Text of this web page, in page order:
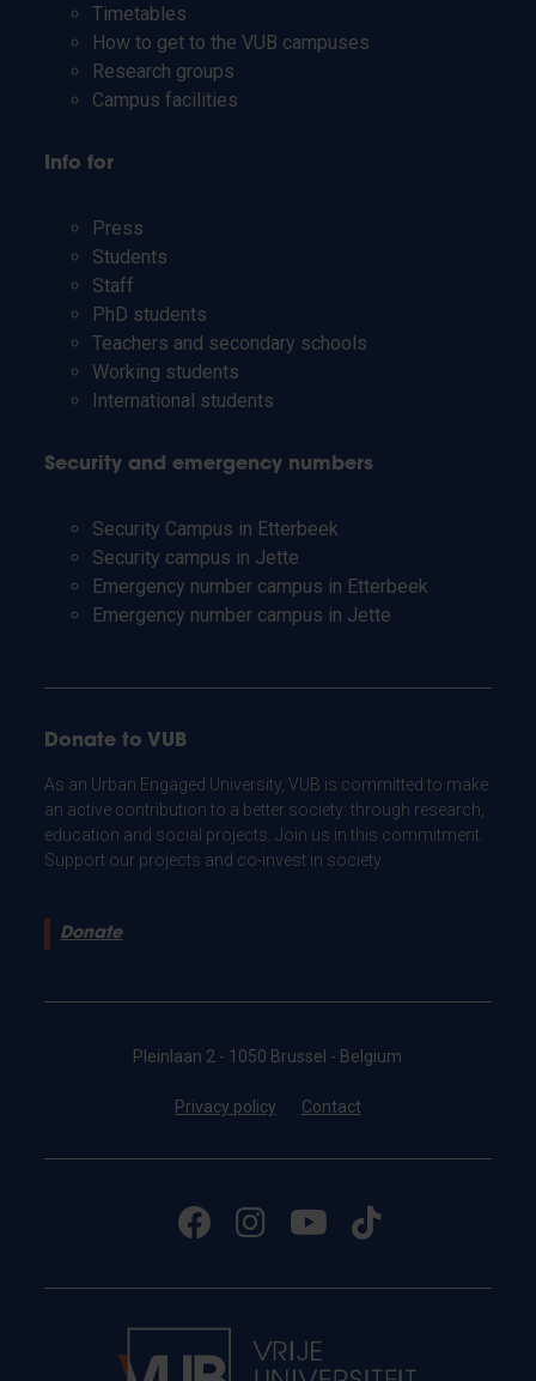
Timetables
How to get to the VUB campuses
Research groups
Campus facilities
Info for
Press
Students
Staff
PhD students
Teachers and secondary schools
Working students
International students
Security and emergency numbers
Security Campus in Etterbeek
Security campus in Jette
Emergency number campus in Etterbeek
Emergency number campus in Jette
Donate to VUB
As an Urban Engaged University, VUB is committed to make
an active contribution to a better society: through research,
education and social projects. Join us in this commitment.
Support our projects and co-invest in society.
Donate
Pleinlaan 2 - 1050 Brussel - Belgium
Privacy policy Contact